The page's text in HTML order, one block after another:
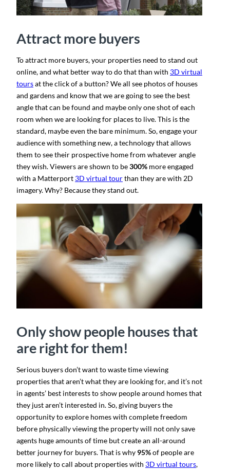
Attract more buyers
To attract more buyers, your properties need to stand out
online, and what better way to do that than with 3D virtual
toursat the click of a button? We all see photos of houses
and gardens and know that we are going to see the best
angle that can be found and maybe only one shot of each
room when we are looking for places to live. This is the
standard, maybe even the bare minimum. So, engage your
audience with something new, a technology that allows
them to see their prospective home from whatever angle
they wish. Viewers are shown to be300% more engaged
with a Matterport 3D virtual tourthan they are with 2D
imagery​. Why? Because they stand out.
Only show people houses that
are right for them!
Serious buyers don’t want to waste time viewing
properties that aren’t what they are looking for, and it’s not
in agents’ best interests to show people around homes that
they just aren’t interested in. So, giving buyers the
opportunity to explore homes with complete freedom
before physically viewing the property will not only save
agents huge amounts of time but create an all-around
better journey for buyers. That is why 95%of people are
more likely to call about properties with 3D virtual tours​,